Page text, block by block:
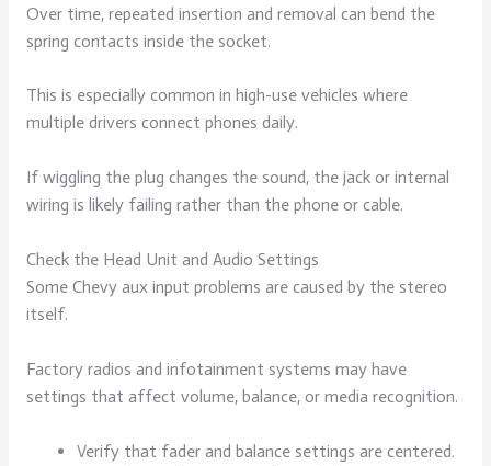
Over time, repeated insertion and removal can bend the
spring contacts inside the socket.
This is especially common in high-use vehicles where
multiple drivers connect phones daily.
If wiggling the plug changes the sound, the jack or internal
wiring is likely failing rather than the phone or cable.
Check the Head Unit and Audio Settings
Some Chevy aux input problems are caused by the stereo
itself.
Factory radios and infotainment systems may have
settings that affect volume, balance, or media recognition.
Verify that fader and balance settings are centered.